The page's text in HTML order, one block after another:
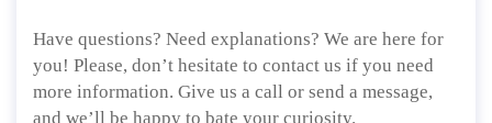
Have questions? Need explanations? We are here for
you! Please, don’t hesitate to contact us if you need
more information. Give us a call or send a message,
and we’ll be happy to bate your curiosity.